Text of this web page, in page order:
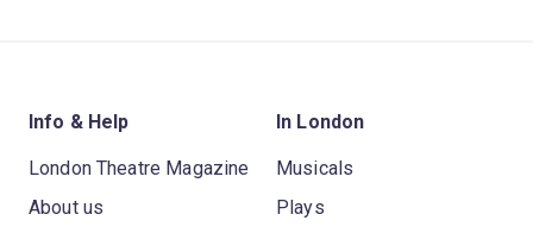
Info & Help
London Theatre Magazine
About us
In London
Musicals
Plays